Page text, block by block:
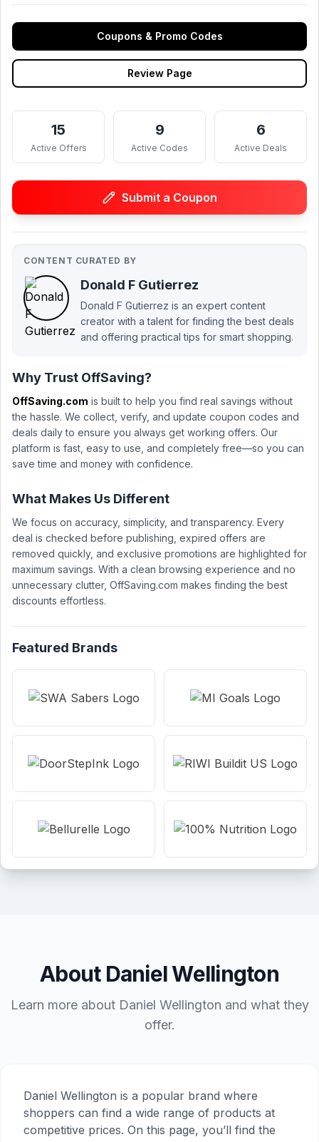
Coupons & Promo Codes
Review Page
15
Active Offers
9
Active Codes
6
Active Deals
Submit a Coupon
CONTENT CURATED BY
Donald F Gutierrez
Donald F Gutierrez is an expert content
creator with a talent for finding the best deals
and offering practical tips for smart shopping.
Why Trust OffSaving?
OffSaving.com is built to help you find real savings without
the hassle. We collect, verify, and update coupon codes and
deals daily to ensure you always get working offers. Our
platform is fast, easy to use, and completely free—so you can
save time and money with confidence.
What Makes Us Different
We focus on accuracy, simplicity, and transparency. Every
deal is checked before publishing, expired offers are
removed quickly, and exclusive promotions are highlighted for
maximum savings. With a clean browsing experience and no
unnecessary clutter, OffSaving.com makes finding the best
discounts effortless.
Featured Brands
About Daniel Wellington
Learn more about Daniel Wellington and what they
offer.
Daniel Wellington is a popular brand where
shoppers can find a wide range of products at
competitive prices. On this page, you’ll find the